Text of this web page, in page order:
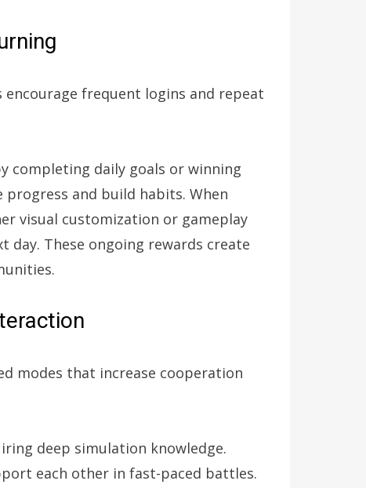
encourage frequent logins and repeat
completing daily goals or winning
and build habits. When
visual customization or gameplay
These ongoing rewards create
modes that increase cooperation
deep simulation knowledge.
each other in fast-paced battles.